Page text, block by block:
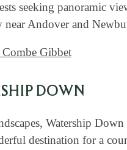
seeking panoramic
near Andover and
Gibbet
DOWN
Watership
destination for a